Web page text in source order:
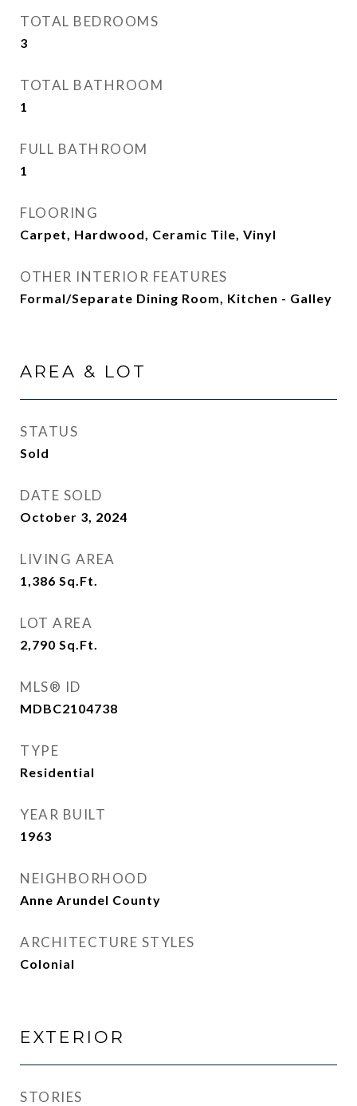
TOTAL BEDROOMS
3
TOTAL BATHROOM
1
FULL BATHROOM
1
FLOORING
Carpet, Hardwood, Ceramic Tile, Vinyl
OTHER INTERIOR FEATURES
Formal/Separate Dining Room, Kitchen - Galley
AREA & LOT
STATUS
Sold
DATE SOLD
October 3, 2024
LIVING AREA
1,386 Sq.Ft.
LOT AREA
2,790 Sq.Ft.
MLS® ID
MDBC2104738
TYPE
Residential
YEAR BUILT
1963
NEIGHBORHOOD
Anne Arundel County
ARCHITECTURE STYLES
Colonial
EXTERIOR
STORIES